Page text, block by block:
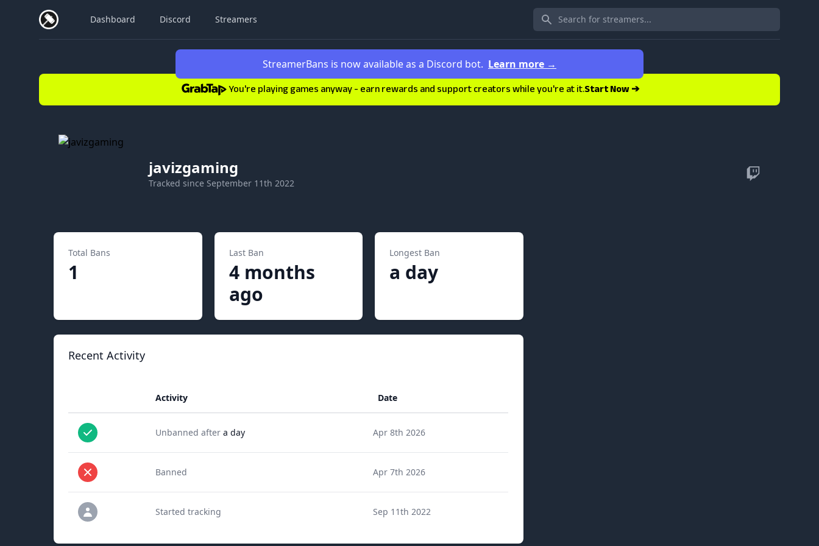
Dashboard Discord Streamers
StreamerBans is now available as a Discord bot. Learn more →
You're playing games anyway - earn rewards and support creators while you're at it.Start Now ➔
javizgaming
Tracked since September 11th 2022
Twitch
Total Bans
1
Last Ban
4 months
ago
Longest Ban
a day
Recent Activity
Activity Date
Unbanned after a day Apr 8th 2026
Banned Apr 7th 2026
Started tracking Sep 11th 2022